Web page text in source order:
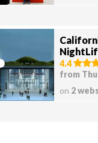
4.4
from Thu
on 2